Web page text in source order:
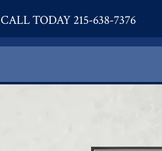
CALL TODAY 215-638-7376